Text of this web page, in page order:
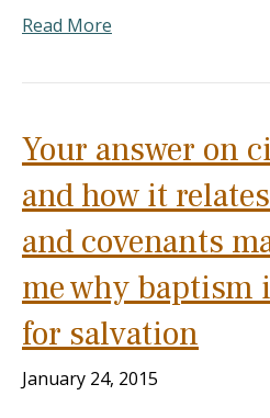
Read More
Your answer on
and how it
and covenants
me why baptism
for salvation
January 24, 2015